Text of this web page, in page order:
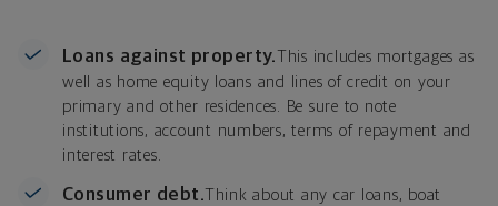
Loans against property. This includes mortgages as
well as home equity loans and lines of credit on your
primary and other residences. Be sure to note
institutions, account numbers, terms of repayment and
interest rates.
Consumer debt.Think about any car loans, boat